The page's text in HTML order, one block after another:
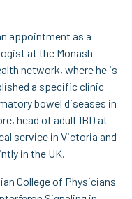
appointment as a
at the Monash
network, where he is
a specific clinic
bowel diseases in
head of adult IBD at
service in Victoria and
in the UK.
College of Physicians